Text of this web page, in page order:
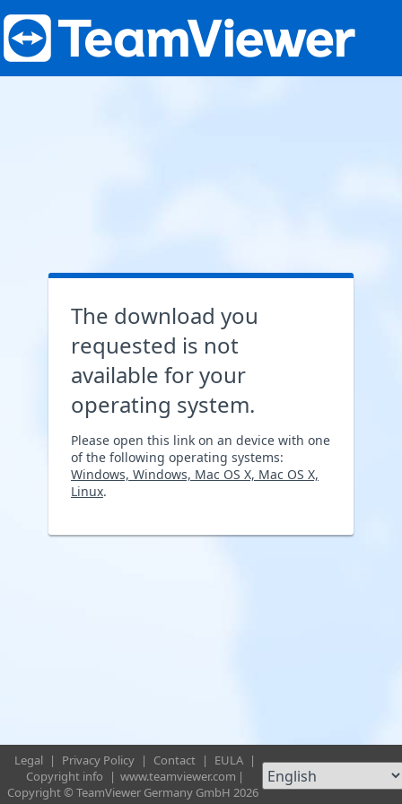
The download you
requested is not
available for your
operating system.
Please open this link on an device with one
of the following operating systems:
Windows, Windows, Mac OS X, Mac OS X,
Linux.
Legal | Privacy Policy | Contact | EULA |
Copyright info
| www.teamviewer.com |
Copyright © TeamViewer Germany GmbH 2026